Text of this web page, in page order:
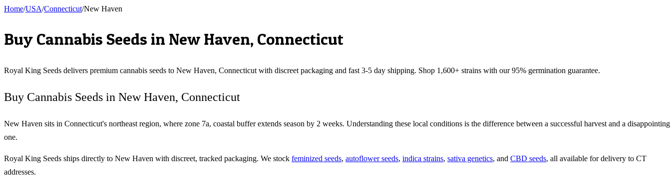
Home/USA/Connecticut/New Haven
Buy Cannabis Seeds in New Haven, Connecticut
Royal King Seeds delivers premium cannabis seeds to New Haven, Connecticut with discreet packaging and fast 3-5 day shipping. Shop 1,600+ strains with our 95% germination guarantee.
Buy Cannabis Seeds in New Haven, Connecticut
New Haven sits in Connecticut's northeast region, where zone 7a, coastal buffer extends season by 2 weeks. Understanding these local conditions is the difference between a successful harvest and a disappointing
one.
Royal King Seeds ships directly to New Haven with discreet, tracked packaging. We stock feminized seeds, autoflower seeds, indica strains, sativa genetics, and CBD seeds, all available for delivery to CT
addresses.